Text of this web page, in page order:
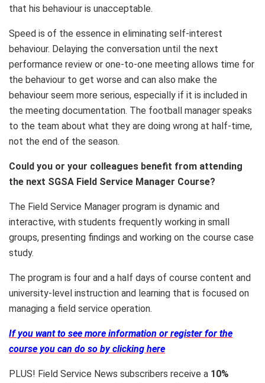
that his behaviour is unacceptable.
Speed is of the essence in eliminating self-interest
behaviour. Delaying the conversation until the next
performance review or one-to-one meeting allows time for
the behaviour to get worse and can also make the
behaviour seem more serious, especially if it is included in
the meeting documentation. The football manager speaks
to the team about what they are doing wrong at half-time,
not the end of the season.
Could you or your colleagues benefit from attending
the next SGSA Field Service Manager Course?
The Field Service Manager program is dynamic and
interactive, with students frequently working in small
groups, presenting findings and working on the course case
study.
The program is four and a half days of course content and
university-level instruction and learning that is focused on
managing a field service operation.
If you want to see more information or register for the
course you can do so by clicking here
PLUS! Field Service News subscribers receive a 10%